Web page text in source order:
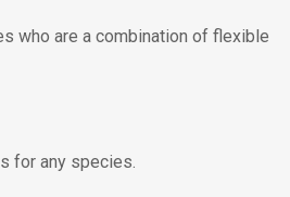
who are a combination of flexible
for any species.